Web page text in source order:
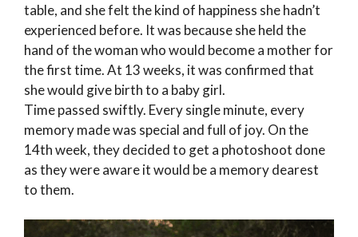
table, and she felt the kind of happiness she hadn’t
experienced before. It was because she held the
hand of the woman who would become a mother for
the first time. At 13 weeks, it was confirmed that
she would give birth to a baby girl.
Time passed swiftly. Every single minute, every
memory made was special and full of joy. On the
14th week, they decided to get a photoshoot done
as they were aware it would be a memory dearest
to them.